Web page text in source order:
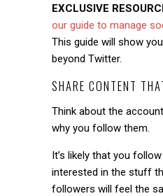
EXCLUSIVE
our guide to manage
This guide will show
beyond Twitter.
SHARE CONTENT
Think about the
why you follow them.
It’s likely that you
interested in the stuff
followers will feel the